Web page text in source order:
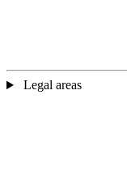
Legal areas